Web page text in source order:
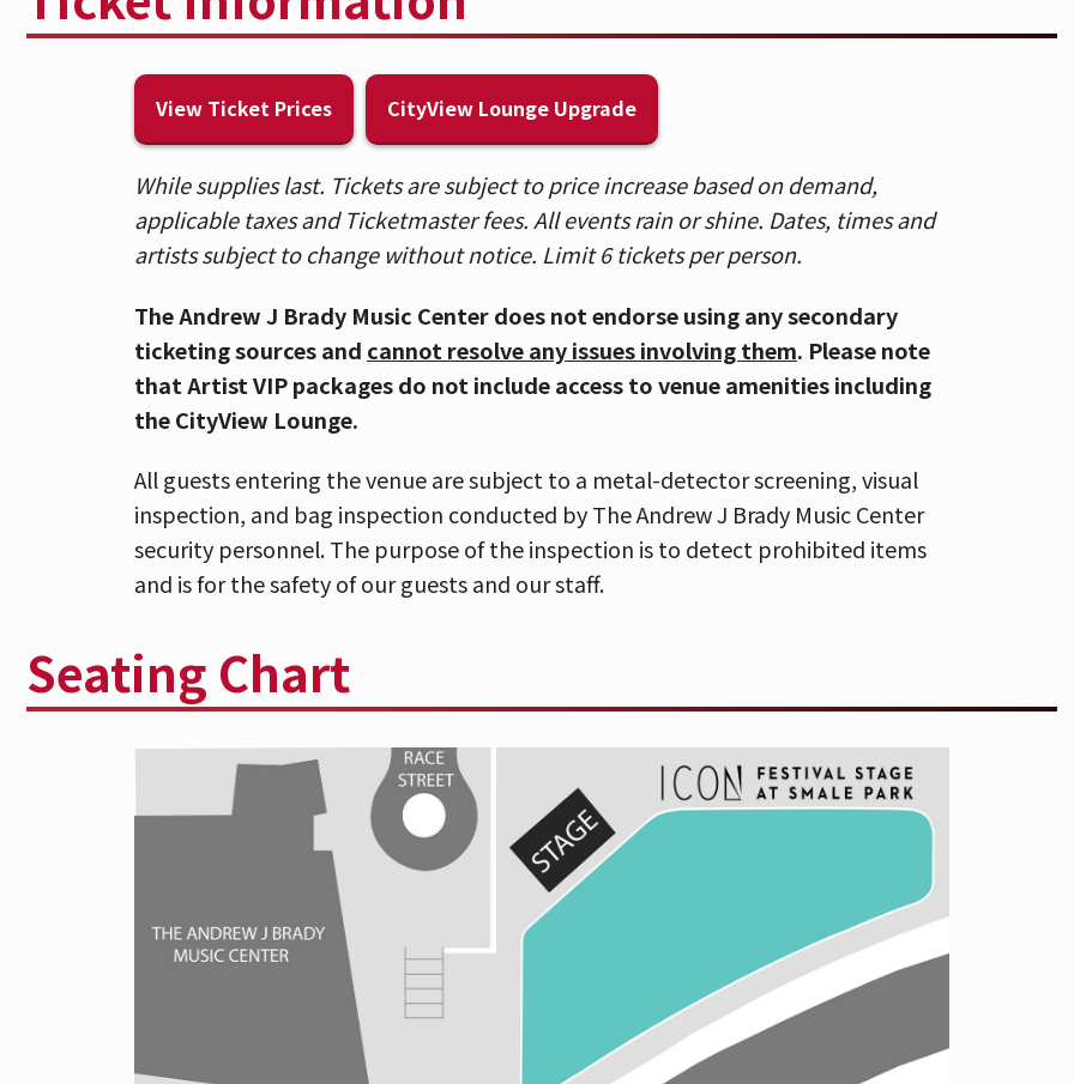
(excluding 2 factory sealed bottles of water) are not permitted. To view
The ICON Festival Stage at Smale Park is accessible via the Central
Riverfront Garage and is within walking distance to several parking lots
HERE.
Due to anticipated crowds downtown Cincinnati for the Reds game and
Oktoberfest, those attending the Vampire Weekend concert should plan on
getting downtown as early as possible. Carpooling is highly recommended.
If you have Mobile ticket(s), make sure to download your ticket(s) prior to
arriving at the venue. To download your mobile ticket(s) to your phone,
go to "My Events" in the Ticketmaster App and select "Add To Wallet" (on
iPhone) or "Save To Phone" (on Android). With your ticket open on your
phone, tap your phone to the event staff's scanner during entry. For more
info,CLICK HERE.
Please allow extra time for metal-detector screening, visual inspection,
and bag inspection conducted by The Andrew J Brady Music Center
permitted. The purpose of the inspection is to detect prohibited items and
is for the safety of our guests and our staff.
Having ended a half decade of anticipation with last week’s album
announcement, Ezra Koenig, Chris Baio and Chris Tomson p/k/aVampire
Weekendnow fill that void with “Capricorn” and “Gen-X Cops,” a double portion
of first tastes of the anxiously awaitedOnly God Was Above Us
via Columbia Records. Pre-order is available now
. Simultaneously, the band
has confirmed a full scale North American headline tour. The 39-date trek will
stop in Cincinnati, OH for a performance at
The ICON Festival Stage at Smale
Friday, September 20
The newly released pair of advance tracks showcase distinctly different aspects
View Ticket Prices CityView Lounge Upgrade
While supplies last. Tickets are subject to price increase based on demand,
applicable taxes and Ticketmaster fees. All events rain or shine. Dates, times and
artists subject to change without notice. Limit 6 tickets per person.
The Andrew J Brady Music Center does not endorse using any secondary
ticketing sources and cannot resolve any issues involving them. Please note
that Artist VIP packages do not include access to venue amenities including
the CityView Lounge.
All guests entering the venue are subject to a metal-detector screening, visual
inspection, and bag inspection conducted by The Andrew J Brady Music Center
security personnel. The purpose of the inspection is to detect prohibited items
and is for the safety of our guests and our staff.
Seating Chart